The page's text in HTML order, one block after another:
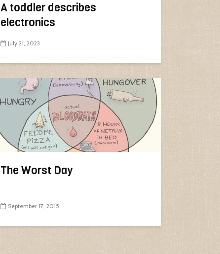
A toddler describes
electronics
July 21, 2023
The Worst Day
September 17, 2015